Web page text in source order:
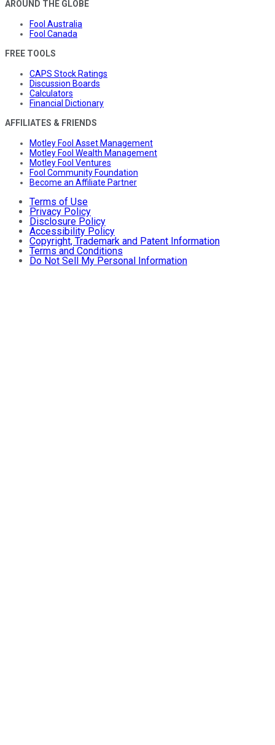
AROUND THE GLOBE
Fool Australia
Fool Canada
FREE TOOLS
CAPS Stock Ratings
Discussion Boards
Calculators
Financial Dictionary
AFFILIATES & FRIENDS
Motley Fool Asset Management
Motley Fool Wealth Management
Motley Fool Ventures
Fool Community Foundation
Become an Affiliate Partner
Terms of Use
Privacy Policy
Disclosure Policy
Accessibility Policy
Copyright, Trademark and Patent Information
Terms and Conditions
Do Not Sell My Personal Information